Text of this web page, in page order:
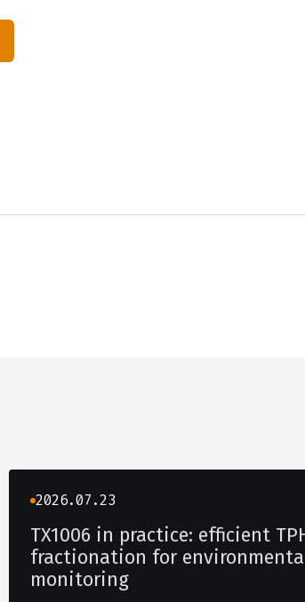
2026.07.23
TX1006 in practice: efficient
fractionation for
monitoring